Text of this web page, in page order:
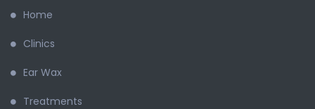
Home
Clinics
Ear Wax
Treatments